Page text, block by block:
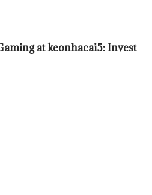
at keonhacai5: Invest